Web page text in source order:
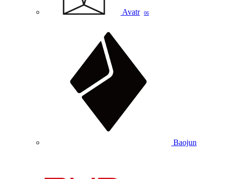
Avatr 06
Baojun